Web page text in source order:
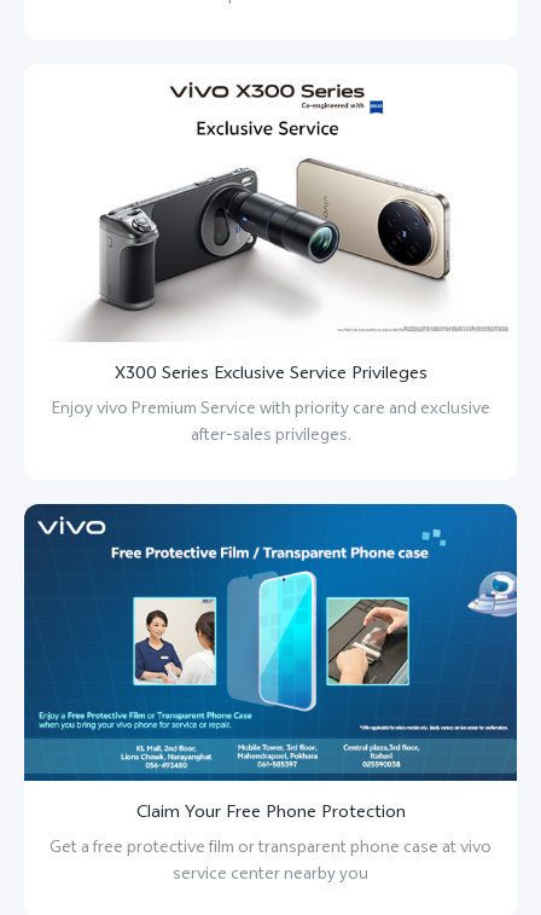
X300 Series Exclusive Service Privileges
Enjoy vivo Premium Service with priority care and exclusive
after-sales privileges.
Claim Your Free Phone Protection
Get a free protective film or transparent phone case at vivo
service center nearby you